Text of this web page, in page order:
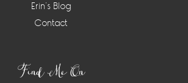
Erin’s Blog
Contact
Find Me On